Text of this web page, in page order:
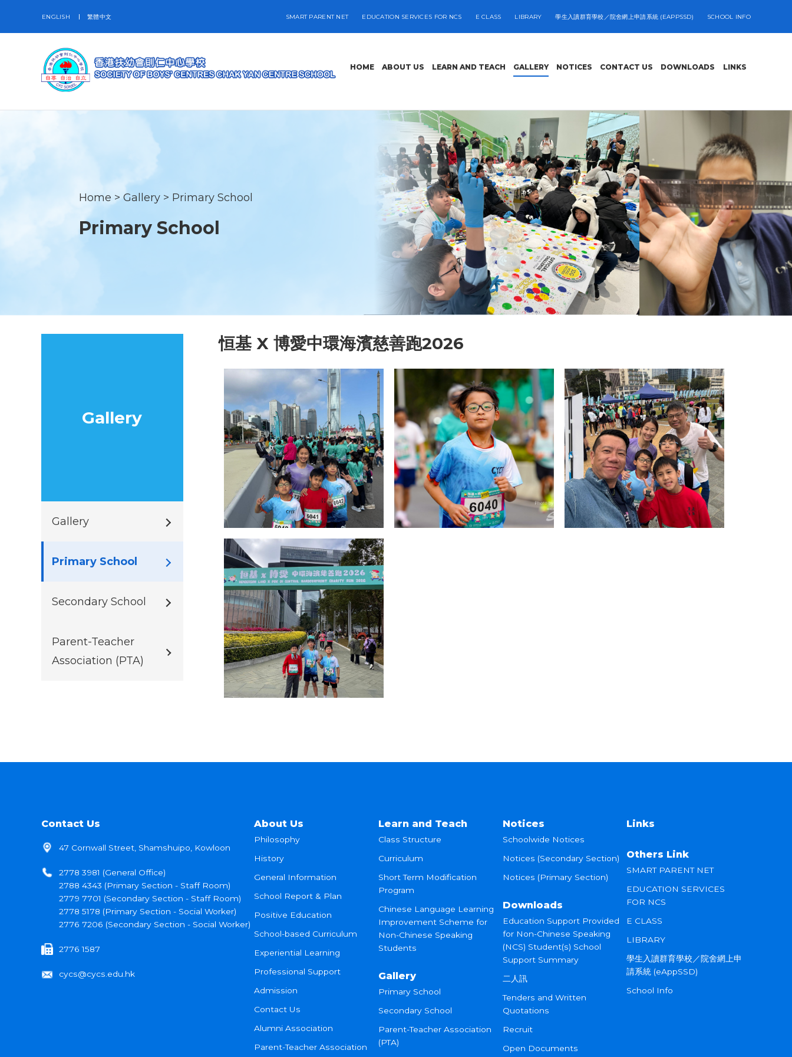
ENGLISH 繁體中文 SMART PARENT NET EDUCATION SERVICES FOR NCS E CLASS LIBRARY 學生入讀群育學校／院舍網上申請系統 (EAPPSSD) SCHOOL INFO
HOME ABOUT US LEARN AND TEACH GALLERY NOTICES CONTACT US DOWNLOADS LINKS
Home >Gallery > Primary School
Primary School
Gallery
Gallery
Primary School
Secondary School
Parent-Teacher
Association (PTA)
恒基 X 博愛中環海濱慈善跑2026
Contact Us
47 Cornwall Street, Shamshuipo, Kowloon
2778 3981 (General Office)
2788 4343 (Primary Section - Staff Room)
2779 7701 (Secondary Section - Staff Room)
2778 5178 (Primary Section - Social Worker)
2776 7206 (Secondary Section - Social Worker)
2776 1587
cycs@cycs.edu.hk
About Us
Philosophy
History
General Information
School Report & Plan
Positive Education
School-based Curriculum
Experiential Learning
Professional Support
Admission
Contact Us
Alumni Association
Parent-Teacher Association
Learn and Teach
Class Structure
Curriculum
Short Term Modification
Program
Chinese Language Learning
Improvement Scheme for
Non-Chinese Speaking
Students
Gallery
Primary School
Secondary School
Parent-Teacher Association
(PTA)
Notices
Schoolwide Notices
Notices (Secondary Section)
Notices (Primary Section)
Downloads
Education Support Provided
for Non-Chinese Speaking
(NCS) Student(s) School
Support Summary
二人訊
Tenders and Written
Quotations
Recruit
Open Documents
Links
Others Link
SMART PARENT NET
EDUCATION SERVICES
FOR NCS
E CLASS
LIBRARY
學生入讀群育學校／院舍網上申
請系統 (eAppSSD)
School Info